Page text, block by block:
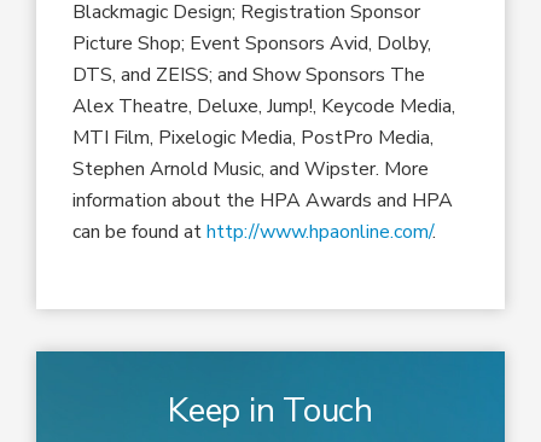
Blackmagic Design; Registration Sponsor
Picture Shop; Event Sponsors Avid, Dolby,
DTS, and ZEISS; and Show Sponsors The
Alex Theatre, Deluxe, Jump!, Keycode Media,
MTI Film, Pixelogic Media, PostPro Media,
Stephen Arnold Music, and Wipster. More
information about the HPA Awards and HPA
can be found athttp://www.hpaonline.com/.
Keep in Touch